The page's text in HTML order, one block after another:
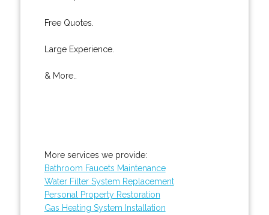
Free Quotes.
Large Experience.
& More..
More services we provide:
Bathroom Faucets Maintenance
Water Filter System Replacement
Personal Property Restoration
Gas Heating System Installation